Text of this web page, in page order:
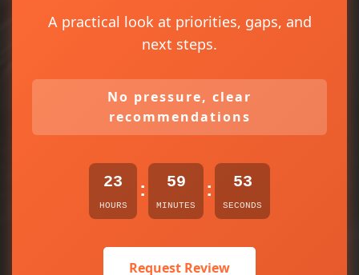
A practical look at priorities, gaps, and
next steps.
No pressure, clear
recommendations
23
HOURS
: 59
MINUTES
: 53
SECONDS
Request Review